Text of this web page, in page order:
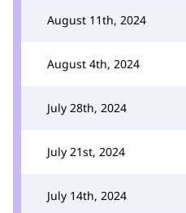
August 11th, 2024
August 4th, 2024
July 28th, 2024
July 21st, 2024
July 14th, 2024